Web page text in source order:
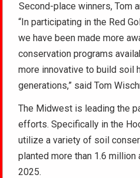
Second-place winners, Tom
“In participating in the Red
we have been made more
conservation programs
more innovative to build soil
generations,” said Tom
The Midwest is leading the
efforts. Specifically in the
utilize a variety of soil
planted more than 1.6
2025.